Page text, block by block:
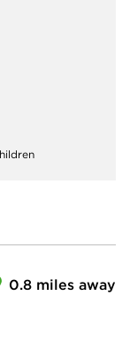
0.8 miles away